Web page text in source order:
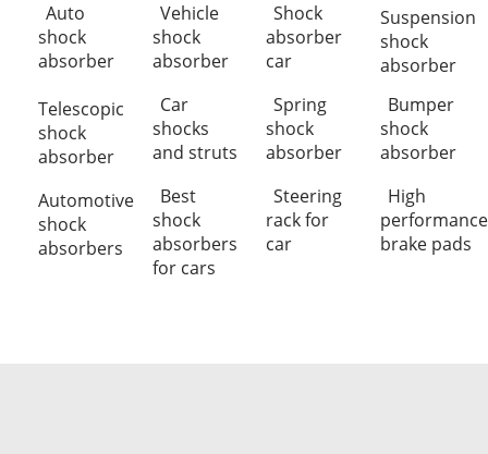
Auto
shock
absorber
Vehicle
shock
absorber
Shock
absorber
car
Suspension
shock
absorber
Telescopic
shock
absorber
Car
shocks
and struts
Spring
shock
absorber
Bumper
shock
absorber
Automotive
shock
absorbers
Best
shock
absorbers
for cars
Steering
rack for
car
High
performance
brake pads